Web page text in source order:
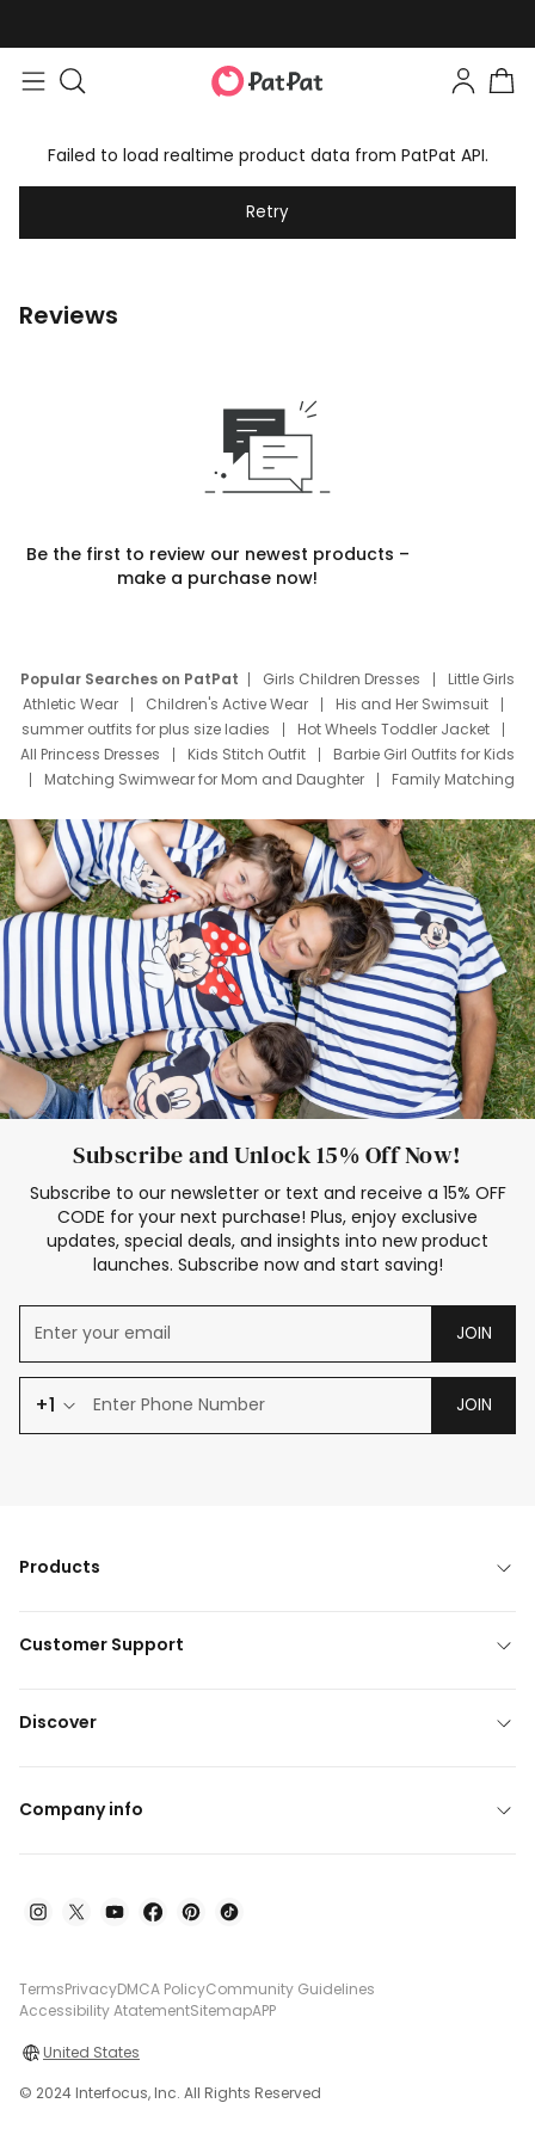
Failed to load realtime product data from PatPat API.
Retry
Reviews
Be the first to review our newest products –
make a purchase now!
Popular Searches on PatPat Girls Children Dresses
Little Girls
Athletic Wear
Children's Active Wear
His and Her Swimsuit
summer outfits for plus size ladies
Hot Wheels Toddler Jacket
All Princess Dresses
Kids Stitch Outfit
Barbie Girl Outfits for Kids
Matching Swimwear for Mom and Daughter
Family Matching
Deals
Father Son Thanksgiving Shirts
Dress Set for Family
Mom Mini Dress
Black Father T Shirts
Stitch Clothing Girls
Elsa Frozen Dresses
Cruise Oitfits
Subscribe and Unlock 15% Off Now!
Subscribe to our newsletter or text and receive a 15% OFF
CODE for your next purchase! Plus, enjoy exclusive
updates, special deals, and insights into new product
launches. Subscribe now and start saving!
JOIN
+1 JOIN
Products
Customer Support
Discover
Company info
TermsPrivacyDMCA PolicyCommunity Guidelines
Accessibility AtatementSitemapAPP
United States
© 2024 Interfocus, Inc. All Rights Reserved